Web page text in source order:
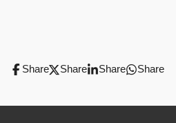
Share Share Share Share